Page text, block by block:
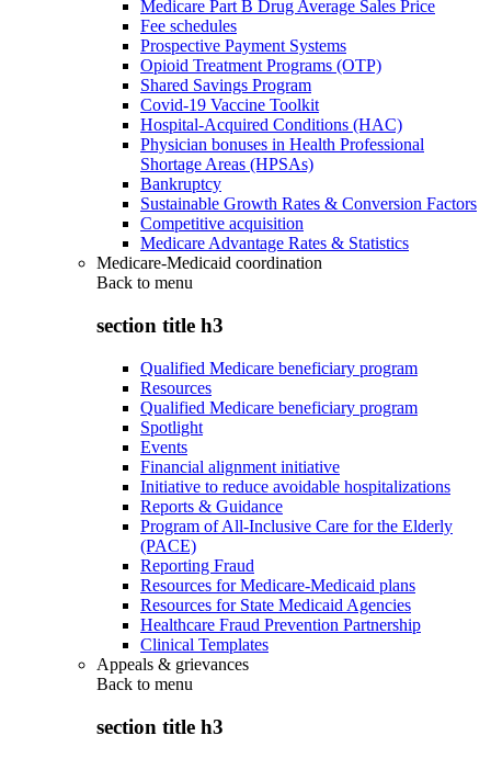
Medicare Part B Drug Average Sales Price
Fee schedules
Prospective Payment Systems
Opioid Treatment Programs (OTP)
Shared Savings Program
Covid-19 Vaccine Toolkit
Hospital-Acquired Conditions (HAC)
Physician bonuses in Health Professional
Shortage Areas (HPSAs)
Bankruptcy
Sustainable Growth Rates & Conversion Factors
Competitive acquisition
Medicare Advantage Rates & Statistics
Medicare-Medicaid coordination
Back to menu
section title h3
Qualified Medicare beneficiary program
Resources
Qualified Medicare beneficiary program
Spotlight
Events
Financial alignment initiative
Initiative to reduce avoidable hospitalizations
Reports & Guidance
Program of All-Inclusive Care for the Elderly
(PACE)
Reporting Fraud
Resources for Medicare-Medicaid plans
Resources for State Medicaid Agencies
Healthcare Fraud Prevention Partnership
Clinical Templates
Appeals & grievances
Back to menu
section title h3